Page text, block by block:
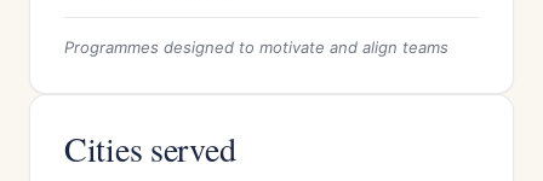
Programmes designed to motivate and align teams
Cities served